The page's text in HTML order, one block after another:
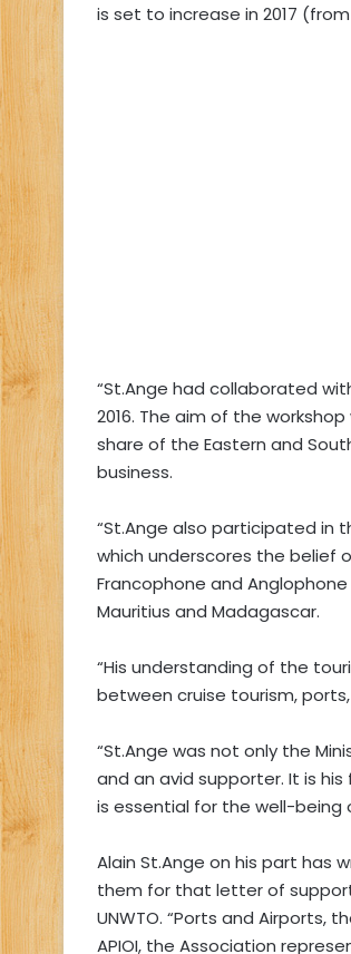
is set to increase in 2017 (from
“St.Ange had collaborated
2016. The aim of the
share of the Eastern and
business.
“St.Ange also participated in
which underscores the belief
Francophone and
Mauritius and Madagascar.
“His understanding of the
between cruise tourism,
“St.Ange was not only the
and an avid supporter. It is
is essential for the well-being
Alain St.Ange on his part has
them for that letter of
UNWTO. “Ports and Airports,
APIOI, the Association